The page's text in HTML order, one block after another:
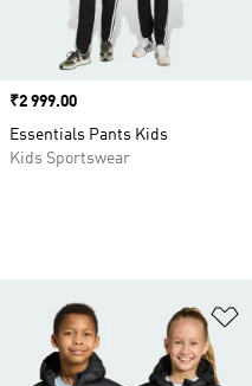
Price
₹2 999.00
Essentials Pants Kids
Kids Sportswear